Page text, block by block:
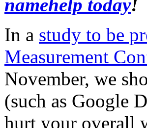
namehelp today!
In a study to be
Measurement
November, we
(such as Google
hurt your overall